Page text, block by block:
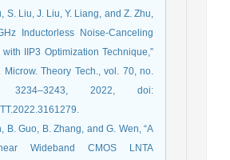
S. Liu, J. Liu, Y. Liang, and Z. Zhu,
Inductorless Noise-Canceling
IIP3 Optimization Technique,”
Microw. Theory Tech., vol. 70, no.
2022, doi:
B. Guo, B. Zhang, and G. Wen, “A
Wideband CMOS LNTA